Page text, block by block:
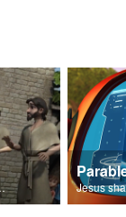
of his sin.